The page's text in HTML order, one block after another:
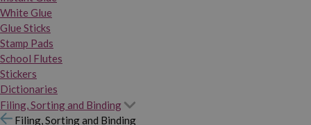
White Glue
Glue Sticks
Stamp Pads
School Flutes
Stickers
Dictionaries
Filing, Sorting and Binding
Filing, Sorting and Binding